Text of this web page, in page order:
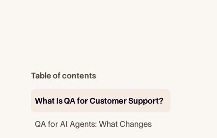
Table of contents
What Is QA for Customer Support?
QA for AI Agents: What Changes